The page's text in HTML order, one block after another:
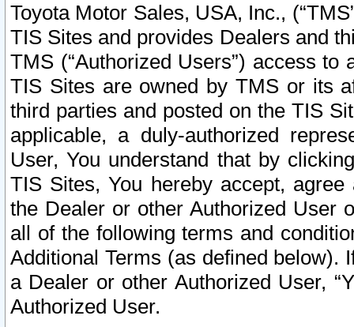
Toyota Motor Sales, USA, Inc.,
TIS Sites and provides Dealers and
TMS (“Authorized Users”) access
TIS Sites are owned by TMS or its
third parties and posted on the TIS
applicable, a duly-authorized
User, You understand that by
TIS Sites, You hereby accept,
the Dealer or other Authorized User
all of the following terms and
Additional Terms (as defined below).
a Dealer or other Authorized User,
Authorized User.